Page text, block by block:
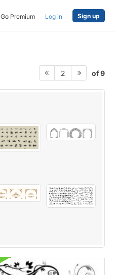
Go Premium Log in Sign up
2 of 9